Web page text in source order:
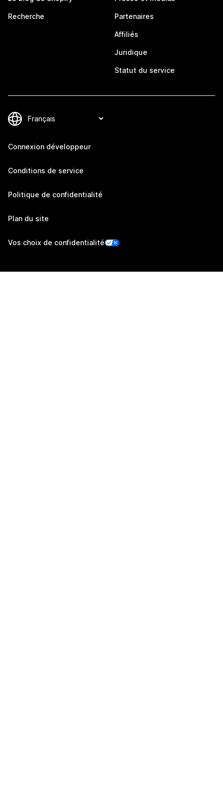
Recherche Partenaires
Affiliés
Juridique
Statut du service
Connexion développeur
Conditions de service
Politique de confidentialité
Plan du site
Vos choix de confidentialité